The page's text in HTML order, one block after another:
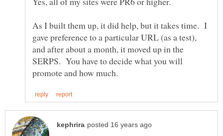
As I built them up, it did help, but it takes time. I
gave preference to a particular URL (as a test),
and after about a month, it moved up in the
SERPS. You have to decide what you will